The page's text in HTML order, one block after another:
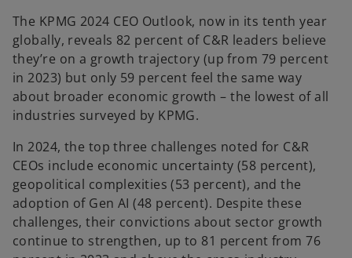
The KPMG 2024 CEO Outlook, now in its tenth year
globally, reveals 82 percent of C&R leaders believe
they’re on a growth trajectory (up from 79 percent
in 2023) but only 59 percent feel the same way
about broader economic growth – the lowest of all
industries surveyed by KPMG.
In 2024, the top three challenges noted for C&R
CEOs include economic uncertainty (58 percent),
geopolitical complexities (53 percent), and the
adoption of Gen AI (48 percent). Despite these
challenges, their convictions about sector growth
continue to strengthen, up to 81 percent from 76